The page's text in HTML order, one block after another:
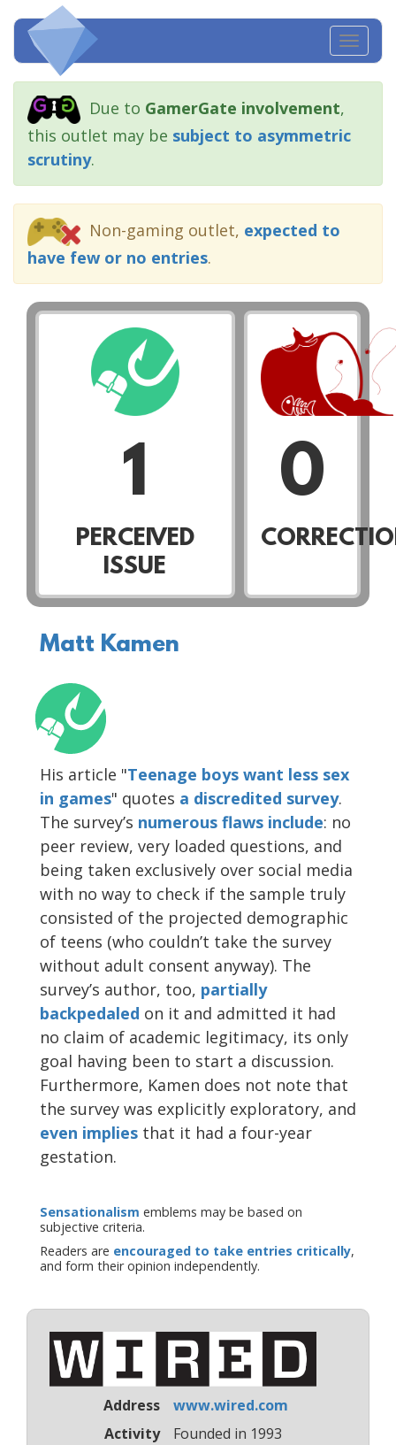
Due to GamerGate involvement,
this outlet may be subject to asymmetric
scrutiny.
Non-gaming outlet, expected to
have few or no entries.
1
PERCEIVED
ISSUE
0
Matt Kamen
His article "Teenage boys want less sex
in games" quotes a discredited survey.
The survey’s numerous flaws include: no
peer review, very loaded questions, and
being taken exclusively over social media
with no way to check if the sample truly
consisted of the projected demographic
of teens (who couldn’t take the survey
without adult consent anyway). The
survey’s author, too, partially
backpedaled on it and admitted it had
no claim of academic legitimacy, its only
goal having been to start a discussion.
Furthermore, Kamen does not note that
the survey was explicitly exploratory, and
even implies that it had a four-year
gestation.
Sensationalism emblems may be based on
subjective criteria.
Readers are encouraged to take entries critically,
and form their opinion independently.
Address
www.wired.com
Activity
Founded in 1993